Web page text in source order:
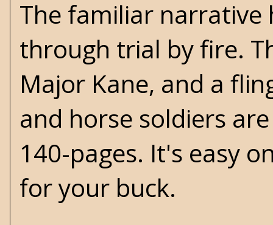
The familiar narrative
through trial by fire.
Major Kane, and a
and horse soldiers
140-pages. It's easy
for your buck.